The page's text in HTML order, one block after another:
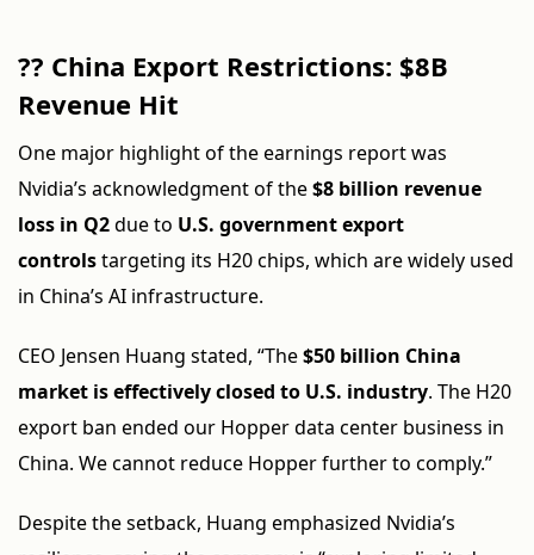
?? China Export Restrictions: $8B
Revenue Hit
One major highlight of the earnings report was
Nvidia’s acknowledgment of the$8 billion revenue
loss in Q2due to U.S. government export
controlstargeting its H20 chips, which are widely used
in China’s AI infrastructure.
CEO Jensen Huang stated, “The$50 billion China
market is effectively closed to U.S. industry. The H20
export ban ended our Hopper data center business in
China. We cannot reduce Hopper further to comply.”
Despite the setback, Huang emphasized Nvidia’s